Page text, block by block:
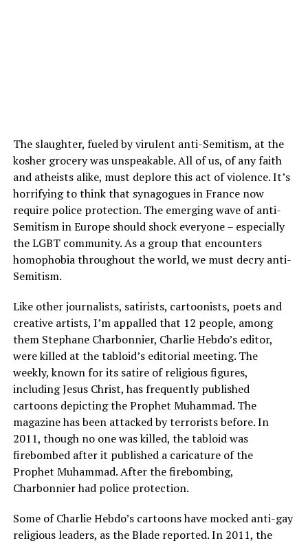
The slaughter, fueled by virulent anti-Semitism, at the
kosher grocery was unspeakable. All of us, of any faith
and atheists alike, must deplore this act of violence. It’s
horrifying to think that synagogues in France now
require police protection. The emerging wave of anti-
Semitism in Europe should shock everyone – especially
the LGBT community. As a group that encounters
homophobia throughout the world, we must decry anti-
Semitism.
Like other journalists, satirists, cartoonists, poets and
creative artists, I’m appalled that 12 people, among
them Stephane Charbonnier, Charlie Hebdo’s editor,
were killed at the tabloid’s editorial meeting. The
weekly, known for its satire of religious figures,
including Jesus Christ, has frequently published
cartoons depicting the Prophet Muhammad. The
magazine has been attacked by terrorists before. In
2011, though no one was killed, the tabloid was
firebombed after it published a caricature of the
Prophet Muhammad. After the firebombing,
Charbonnier had police protection.
Some of Charlie Hebdo’s cartoons have mocked anti-gay
religious leaders, as the Blade reported. In 2011, the